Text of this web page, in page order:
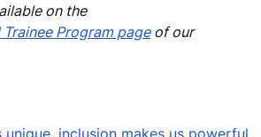
on the
Program pageof our
unique, inclusion makes us powerful